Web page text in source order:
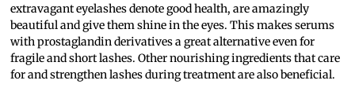
extravagant eyelashes denote good health, are amazingly
beautiful and give them shine in the eyes. This makes serums
with prostaglandin derivatives a great alternative even for
fragile and short lashes. Other nourishing ingredients that care
for and strengthen lashes during treatment are also beneficial.